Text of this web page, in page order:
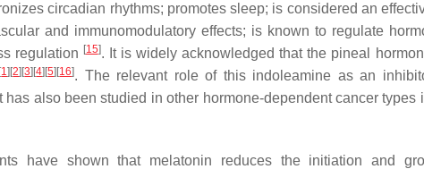
circadian rhythms; promotes sleep; is considered an
and immunomodulatory effects; is known to regulate
regulation [15]. It is widely acknowledged that the pineal
[1] [2] [3] [4] [5] [16]. The relevant role of this indoleamine as an
has also been studied in other hormone-dependent cancer
have shown that melatonin reduces the initiation and